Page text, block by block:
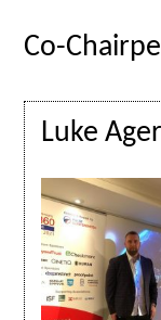
Co-
Luke